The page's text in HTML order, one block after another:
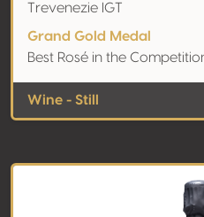
Trevenezie IGT
Grand Gold Medal
Best Rosé in the
Wine - Still